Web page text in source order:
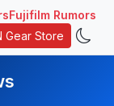
Fujifilm Rumors
Gear Store